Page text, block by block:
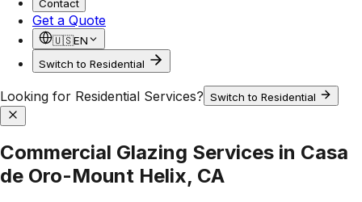
Contact
Get a Quote
🇺🇸EN
Switch to Residential
Looking for Residential Services? Switch to Residential
Commercial Glazing Services in Casa
de Oro-Mount Helix, CA